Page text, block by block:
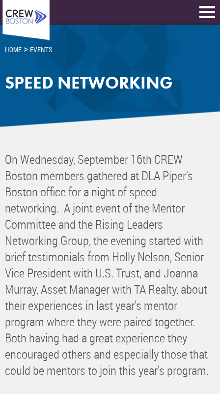
HOME > EVENTS
SPEED NETWORKING
On Wednesday, September 16th CREW
Boston members gathered at DLA Piper's
Boston office for a night of speed
networking. A joint event of the Mentor
Committee and the Rising Leaders
Networking Group, the evening started with
brief testimonials from Holly Nelson, Senior
Vice President with U.S. Trust, and Joanna
Murray, Asset Manager with TA Realty, about
their experiences in last year's mentor
program where they were paired together.
Both having had a great experience they
encouraged others and especially those that
could be mentors to join this year's program.